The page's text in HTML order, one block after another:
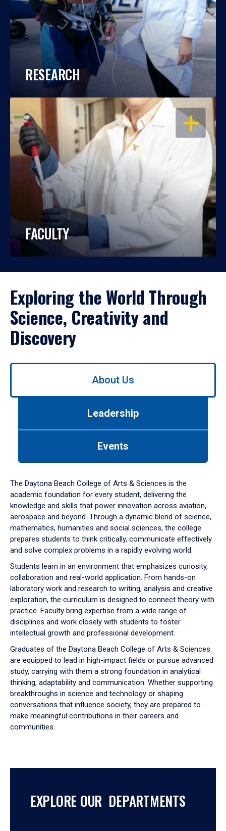
RESEARCH
OPEN
FACULTY
Exploring the World Through
Science, Creativity and
Discovery
Use
down
arrow
to
About Us
Leadership
Events
The Daytona Beach College of Arts & Sciences is the
academic foundation for every student, delivering the
knowledge and skills that power innovation across aviation,
aerospace and beyond. Through a dynamic blend of science,
mathematics, humanities and social sciences, the college
prepares students to think critically, communicate effectively
and solve complex problems in a rapidly evolving world.
Students learn in an environment that emphasizes curiosity,
collaboration and real-world application. From hands-on
laboratory work and research to writing, analysis and creative
exploration, the curriculum is designed to connect theory with
practice. Faculty bring expertise from a wide range of
disciplines and work closely with students to foster
intellectual growth and professional development.
Graduates of the Daytona Beach College of Arts & Sciences
are equipped to lead in high-impact fields or pursue advanced
study, carrying with them a strong foundation in analytical
thinking, adaptability and communication. Whether supporting
breakthroughs in science and technology or shaping
conversations that influence society, they are prepared to
make meaningful contributions in their careers and
communities.
EXPLORE OUR DEPARTMENTS